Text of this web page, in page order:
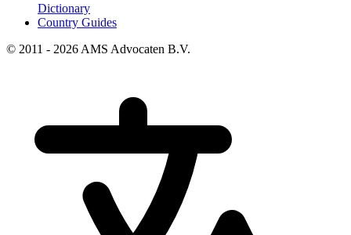
Dictionary
Country Guides
© 2011 - 2026 AMS Advocaten B.V.